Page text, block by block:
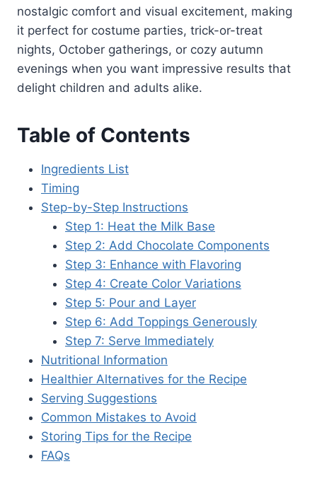
nostalgic comfort and visual excitement, making
it perfect for costume parties, trick-or-treat
nights, October gatherings, or cozy autumn
evenings when you want impressive results that
delight children and adults alike.
Table of Contents
Ingredients List
Timing
Step-by-Step Instructions
Step 1: Heat the Milk Base
Step 2: Add Chocolate Components
Step 3: Enhance with Flavoring
Step 4: Create Color Variations
Step 5: Pour and Layer
Step 6: Add Toppings Generously
Step 7: Serve Immediately
Nutritional Information
Healthier Alternatives for the Recipe
Serving Suggestions
Common Mistakes to Avoid
Storing Tips for the Recipe
FAQs